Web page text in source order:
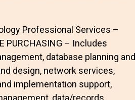
Professional Services –
PURCHASING – Includes
database planning and
design, network services,
implementation support,
data/records